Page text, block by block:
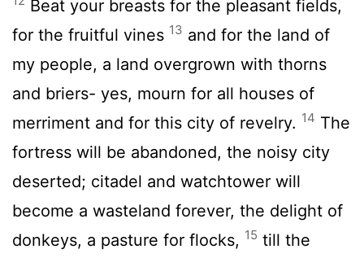
Beat your breasts for the pleasant fields,
for the fruitful vines 13 and for the land of
my people, a land overgrown with thorns
and briers- yes, mourn for all houses of
merriment and for this city of revelry. 14 The
fortress will be abandoned, the noisy city
deserted; citadel and watchtower will
become a wasteland forever, the delight of
donkeys, a pasture for flocks, 15 till the